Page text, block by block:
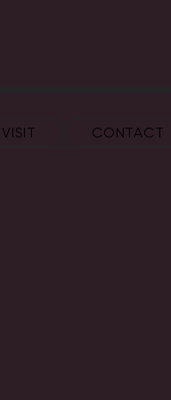
VISIT CONTACT